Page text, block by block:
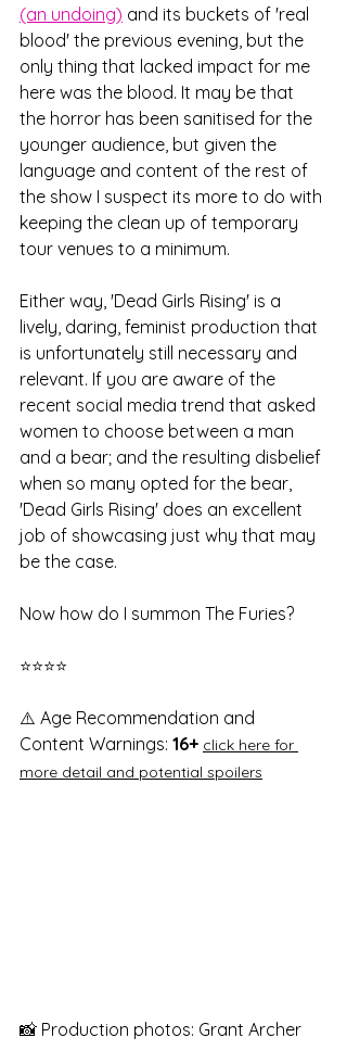
(an undoing) and its buckets of 'real
blood' the previous evening, but the
only thing that lacked impact for me
here was the blood. It may be that
the horror has been sanitised for the
younger audience, but given the
language and content of the rest of
the show I suspect its more to do with
keeping the clean up of temporary
tour venues to a minimum.
Either way, 'Dead Girls Rising' is a
lively, daring, feminist production that
is unfortunately still necessary and
relevant. If you are aware of the
recent social media trend that asked
women to choose between a man
and a bear; and the resulting disbelief
when so many opted for the bear,
'Dead Girls Rising' does an excellent
job of showcasing just why that may
be the case.
Now how do I summon The Furies?
⭐⭐⭐⭐
⚠️ Age Recommendation and
Content Warnings: 16+ click here for
more detail and potential spoilers
📸 Production photos: Grant Archer